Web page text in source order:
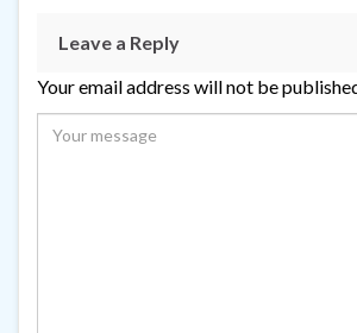
Leave a Reply
Your email address will not be